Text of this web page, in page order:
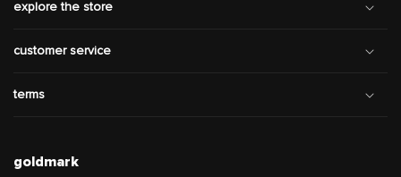
explore the store
customer service
terms
goldmark